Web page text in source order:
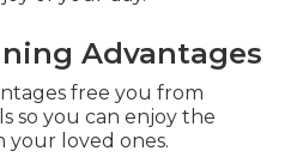
Advantages
free you from
so you can enjoy the
loved ones.